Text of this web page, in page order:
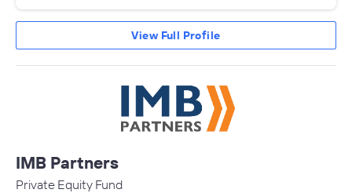
View Full Profile
IMB Partners
Private Equity Fund